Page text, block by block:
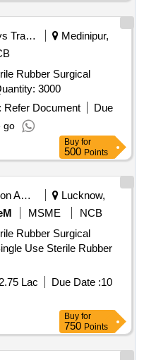
Railways Transport Services
Medinipur,
Rubber Surgical
Conforming to IS 13422 Quantity: 3000
Refer Document
Due
go
Buy for
500 Points
Education And Research Institute
Lucknow,
MSME
NCB
Rubber Surgical
Use Sterile Rubber
Lac Due Date :10
Buy for
750 Points